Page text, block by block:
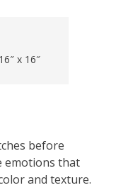
x 16″
before
emotions that
and texture.